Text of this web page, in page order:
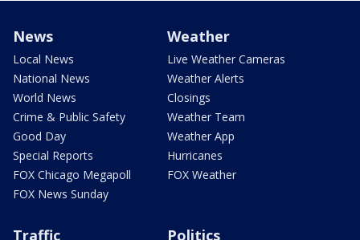
News
Local News
National News
World News
Crime & Public Safety
Good Day
Special Reports
FOX Chicago Megapoll
FOX News Sunday
Weather
Live Weather Cameras
Weather Alerts
Closings
Weather Team
Weather App
Hurricanes
FOX Weather
Traffic Politics